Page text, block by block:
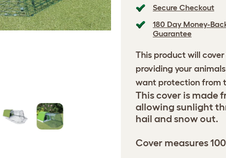
Secure Checkout
180 Day Money-
Guarantee
This product will
providing your
want protection from
This cover is made
allowing sunlight
hail and snow out.
Cover measures